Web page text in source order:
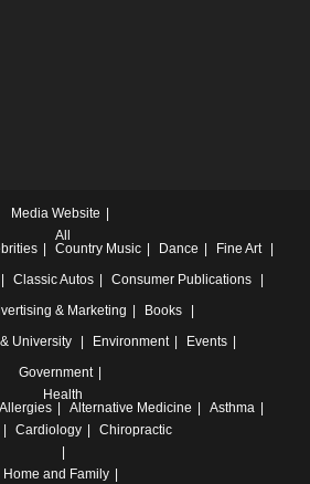
Media Website
All
Country Music Dance
Fine Art
Classic Autos
Consumer Publications
& Marketing
Books
University Environment
Events
Government
Health
Allergies Alternative Medicine
Asthma
Cardiology Chiropractic
Home and Family